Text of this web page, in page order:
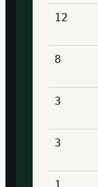
12
8
3
3